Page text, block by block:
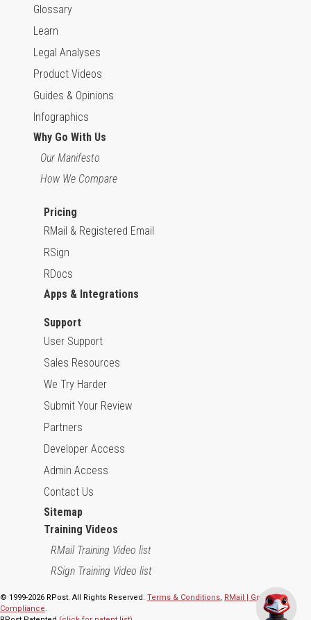
Glossary
Learn
Legal Analyses
Product Videos
Guides & Opinions
Infographics
Why Go With Us
Our Manifesto
How We Compare
Pricing
RMail & Registered Email
RSign
RDocs
Apps & Integrations
Support
User Support
Sales Resources
We Try Harder
Submit Your Review
Partners
Developer Access
Admin Access
Contact Us
Sitemap
Training Videos
RMail Training Video list
RSign Training Video list
© 1999-2026 RPost. All Rights Reserved. Terms & Conditions RMail | Gmail App
Compliance